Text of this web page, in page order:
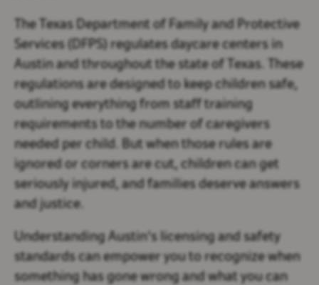
The Texas Department of Family and Protective
Services (DFPS) regulates daycare centers in
Austin and throughout the state of Texas. These
regulations are designed to keep children safe,
outlining everything from staff training
requirements to the number of caregivers
needed per child. But when those rules are
ignored or corners are cut, children can get
seriously injured, and families deserve answers
and justice.
Understanding Austin's licensing and safety
standards can empower you to recognize when
something has gone wrong and what you can